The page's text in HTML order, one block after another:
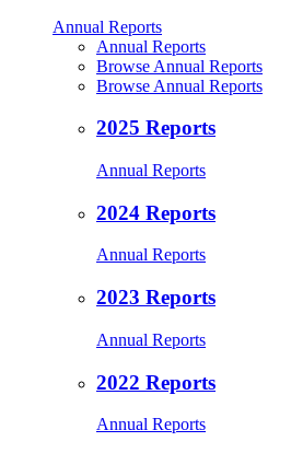
Annual Reports
Annual Reports
Browse Annual Reports
Browse Annual Reports
2025 Reports
Annual Reports
2024 Reports
Annual Reports
2023 Reports
Annual Reports
2022 Reports
Annual Reports